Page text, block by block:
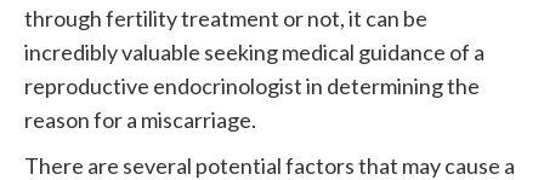
through fertility treatment or not, it can be
incredibly valuable seeking medical guidance of a
reproductive endocrinologist in determining the
reason for a miscarriage.
There are several potential factors that may cause a